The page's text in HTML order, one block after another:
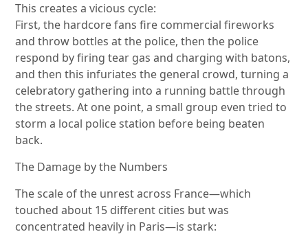
This creates a vicious cycle:
First, the hardcore fans fire commercial fireworks
and throw bottles at the police, then the police
respond by firing tear gas and charging with batons,
and then this infuriates the general crowd, turning a
celebratory gathering into a running battle through
the streets. At one point, a small group even tried to
storm a local police station before being beaten
back.
The Damage by the Numbers
The scale of the unrest across France—which
touched about 15 different cities but was
concentrated heavily in Paris—is stark: